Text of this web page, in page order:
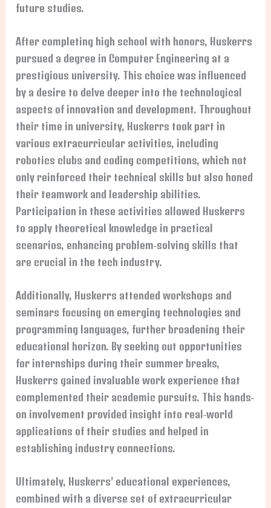
future studies.
After completing high school with honors, Huskerrs
pursued a degree in Computer Engineering at a
prestigious university. This choice was influenced
by a desire to delve deeper into the technological
aspects of innovation and development. Throughout
their time in university, Huskerrs took part in
various extracurricular activities, including
robotics clubs and coding competitions, which not
only reinforced their technical skills but also honed
their teamwork and leadership abilities.
Participation in these activities allowed Huskerrs
to apply theoretical knowledge in practical
scenarios, enhancing problem-solving skills that
are crucial in the tech industry.
Additionally, Huskerrs attended workshops and
seminars focusing on emerging technologies and
programming languages, further broadening their
educational horizon. By seeking out opportunities
for internships during their summer breaks,
Huskerrs gained invaluable work experience that
complemented their academic pursuits. This hands-
on involvement provided insight into real-world
applications of their studies and helped in
establishing industry connections.
Ultimately, Huskerrs’ educational experiences,
combined with a diverse set of extracurricular